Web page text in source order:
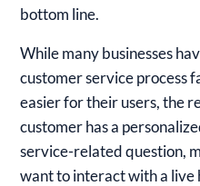
bottom line.
While many businesses
customer service process
easier for their users, the
customer has a
service-related question,
want to interact with a